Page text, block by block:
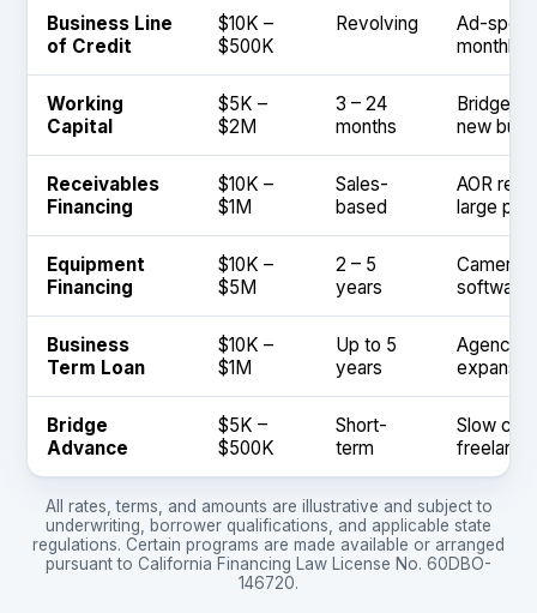
Business Line
of Credit
$10K –
$500K
Revolving
Ad-
monthly
Working
Capital
$5K –
$2M
3 – 24
months
Bridge
new
Receivables
Financing
$10K –
$1M
Sales-
based
AOR
large
Equipment
Financing
$10K –
$5M
2 – 5
years
software
Business
Term Loan
$10K –
$1M
Up to 5
years
Agency
Bridge
Advance
$5K –
$500K
Short-
term
Slow
All rates, terms, and amounts are illustrative and subject to
underwriting, borrower qualifications, and applicable state
regulations. Certain programs are made available or arranged
pursuant to California Financing Law License No. 60DBO-
146720.